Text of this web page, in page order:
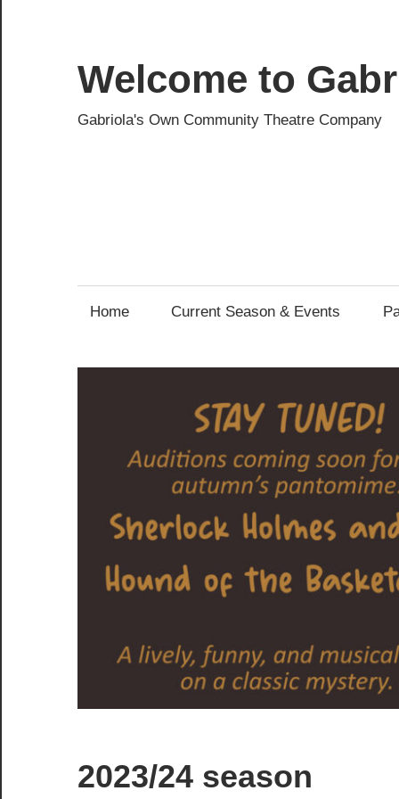
content
Welcome to
Gabriola's Own Community Theatre Company
Home Current Season & Events
2023/24 season